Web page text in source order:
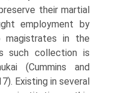
their martial
employment by
in the
such collection is
(Cummins and
Existing in several